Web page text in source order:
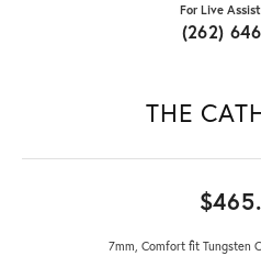
For Live
(262)
THE
7mm, Comfort fit Tungsten